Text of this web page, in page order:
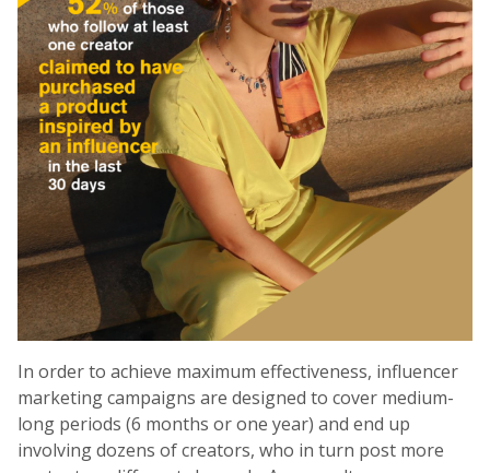
In order to achieve maximum effectiveness, influencer
marketing campaigns are designed to cover medium-
long periods (6 months or one year) and end up
involving dozens of creators, who in turn post more